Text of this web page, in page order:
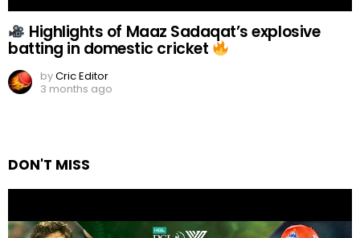
Highlights of Maaz Sadaqat’s explosive
batting in domestic cricket
byCric Editor
3 months ago
DON'T MISS